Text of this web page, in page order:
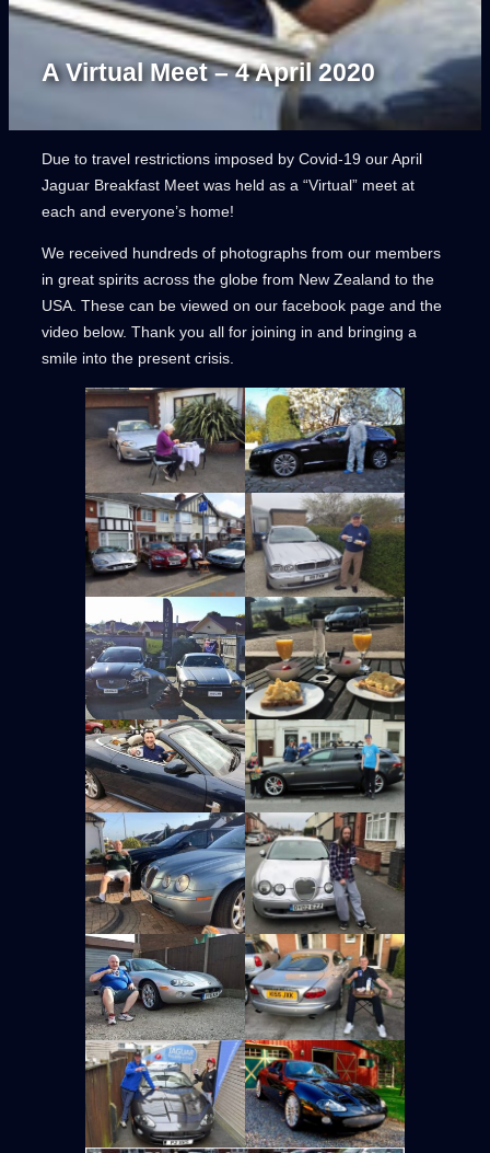
A Virtual Meet – 4 April 2020
Due to travel restrictions imposed by Covid-19 our April
Jaguar Breakfast Meet was held as a “Virtual” meet at
each and everyone’s home!
We received hundreds of photographs from our members
in great spirits across the globe from New Zealand to the
USA. These can be viewed on our facebook page and the
video below. Thank you all for joining in and bringing a
smile into the present crisis.